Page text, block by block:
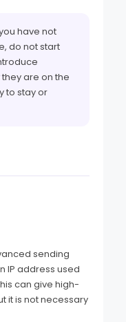
have not
do not start
are on the
to stay or
sending
IP address used
can give high-
it is not necessary